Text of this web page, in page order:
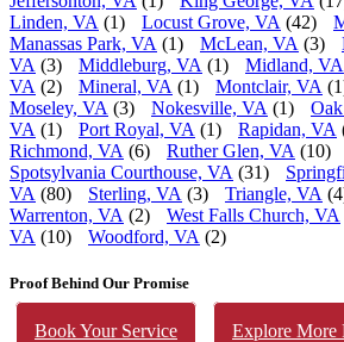
Linden, VA (1) Locust Grove, VA (42)
Manassas Park, VA (1) McLean, VA (3)
VA (3) Middleburg, VA (1) Midland, VA
VA (2) Mineral, VA (1) Montclair, VA
Moseley, VA (3) Nokesville, VA (1)
VA (1) Port Royal, VA (1) Rapidan, VA
Richmond, VA (6) Ruther Glen, VA (10)
Spotsylvania Courthouse, VA (31)
VA (80) Sterling, VA (3) Triangle, VA
Warrenton, VA (2) West Falls Church, VA
VA (10) Woodford, VA (2)
Proof Behind Our Promise
Book Your Service Explore More